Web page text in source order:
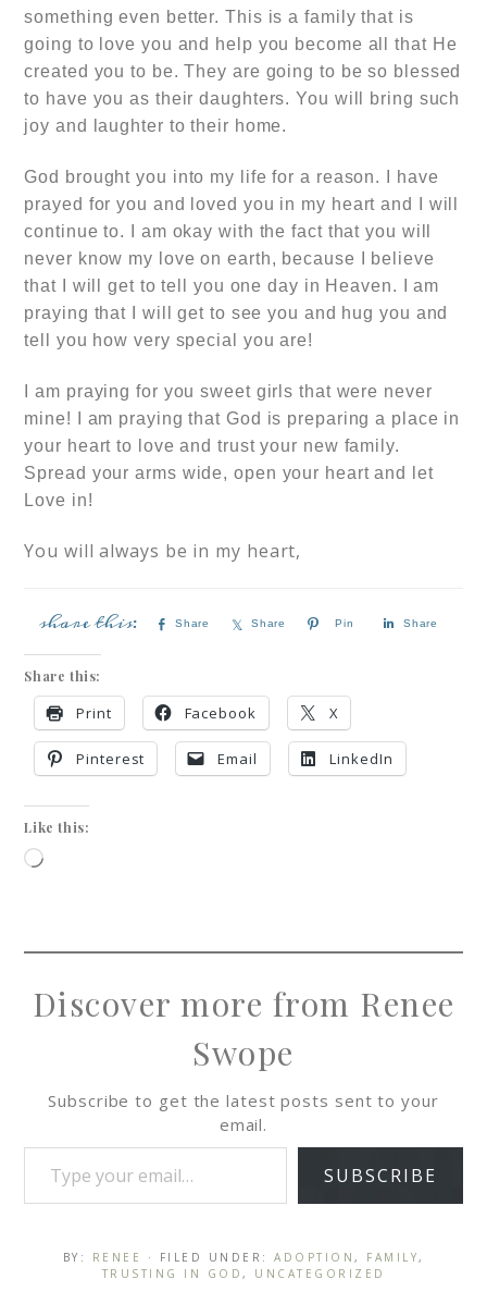
something even better. This is a family that is
going to love you and help you become all that He
created you to be. They are going to be so blessed
to have you as their daughters. You will bring such
joy and laughter to their home.
God brought you into my life for a reason. I have
prayed for you and loved you in my heart and I will
continue to. I am okay with the fact that you will
never know my love on earth, because I believe
that I will get to tell you one day in Heaven. I am
praying that I will get to see you and hug you and
tell you how very special you are!
I am praying for you sweet girls that were never
mine! I am praying that God is preparing a place in
your heart to love and trust your new family.
Spread your arms wide, open your heart and let
Love in!
You will always be in my heart,
Share Share Pin Share
Share this:
Print Facebook X
Pinterest Email LinkedIn
Like this:
Discover more from Renee
Swope
Subscribe to get the latest posts sent to your
email.
SUBSCRIBE
BY: RENEE · FILED UNDER: ADOPTION , FAMILY,
TRUSTING IN GOD , UNCATEGORIZED